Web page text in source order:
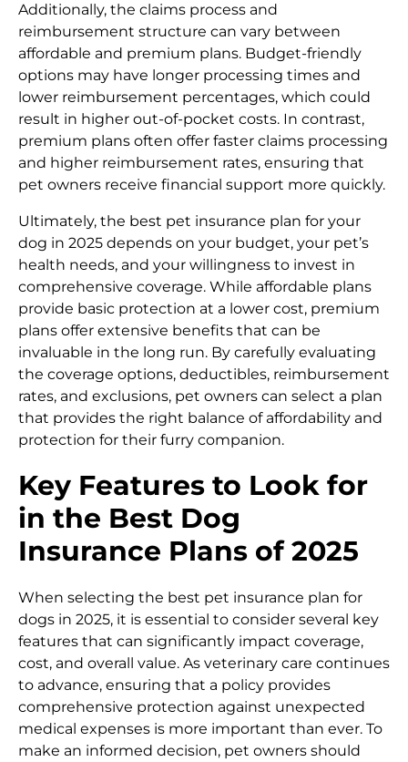
Additionally, the claims process and
reimbursement structure can vary between
affordable and premium plans. Budget-friendly
options may have longer processing times and
lower reimbursement percentages, which could
result in higher out-of-pocket costs. In contrast,
premium plans often offer faster claims processing
and higher reimbursement rates, ensuring that
pet owners receive financial support more quickly.
Ultimately, the best pet insurance plan for your
dog in 2025 depends on your budget, your pet’s
health needs, and your willingness to invest in
comprehensive coverage. While affordable plans
provide basic protection at a lower cost, premium
plans offer extensive benefits that can be
invaluable in the long run. By carefully evaluating
the coverage options, deductibles, reimbursement
rates, and exclusions, pet owners can select a plan
that provides the right balance of affordability and
protection for their furry companion.
Key Features to Look for
in the Best Dog
Insurance Plans of 2025
When selecting the best pet insurance plan for
dogs in 2025, it is essential to consider several key
features that can significantly impact coverage,
cost, and overall value. As veterinary care continues
to advance, ensuring that a policy provides
comprehensive protection against unexpected
medical expenses is more important than ever. To
make an informed decision, pet owners should